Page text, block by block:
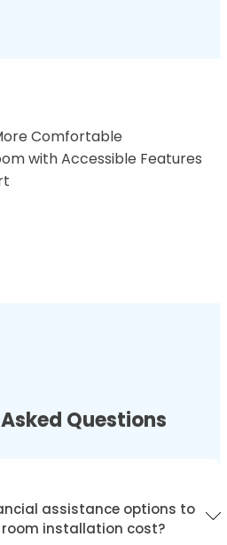
Comfortable
with Accessible Features
Questions
assistance options to
installation cost?